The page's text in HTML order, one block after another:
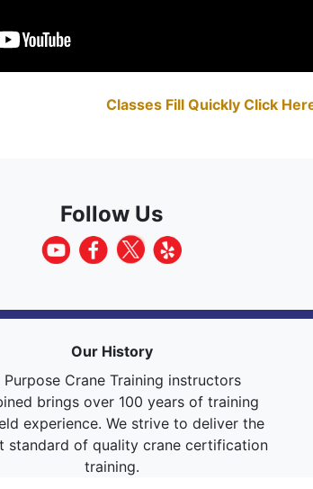
Classes Fill Quickly Click
Follow Us
Our History
Purpose Crane Training instructors
brings over 100 years of training
experience. We strive to deliver the
standard of quality crane certification
training.